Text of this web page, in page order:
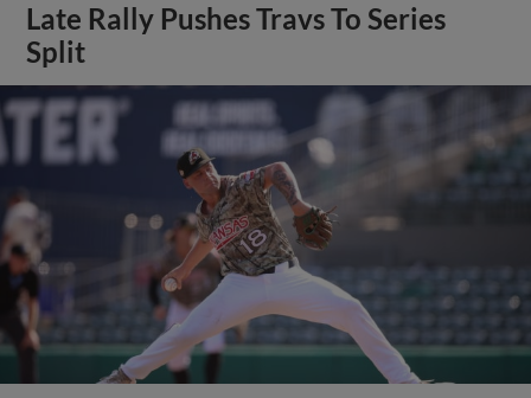
Late Rally Pushes Travs To Series
Split